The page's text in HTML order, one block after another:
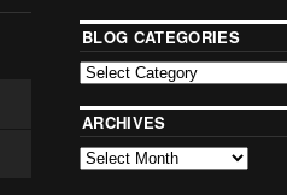
BLOG CATEGORIES
ARCHIVES